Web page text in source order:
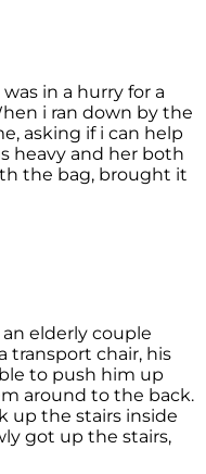
in a hurry for a
i ran down by the
asking if i can help
heavy and her both
the bag, brought it
elderly couple
transport chair, his
to push him up
around to the back.
up the stairs inside
got up the stairs,